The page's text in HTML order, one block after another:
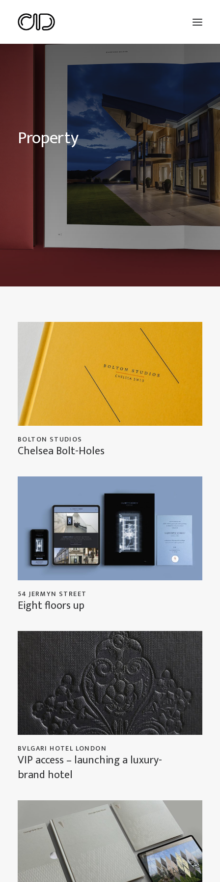
Search
Property
BOLTON STUDIOS
Chelsea Bolt-Holes
54 JERMYN STREET
Eight floors up
BVLGARI HOTEL LONDON
VIP access – launching a luxury-
brand hotel